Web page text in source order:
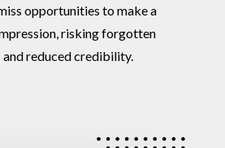
opportunities tomakea
riskingforgotten
andreducedcredibility.